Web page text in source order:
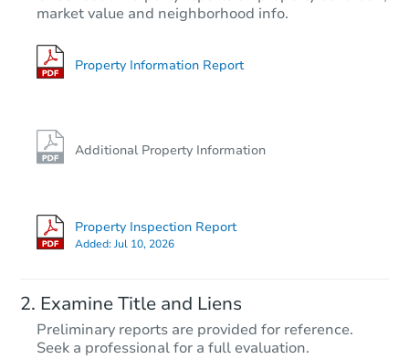
market value and neighborhood info.
Property Information Report
Additional Property Information
Property Inspection Report
Added:Jul 10, 2026
Examine Title and Liens
Preliminary reports are provided for reference.
Seek a professional for a full evaluation.